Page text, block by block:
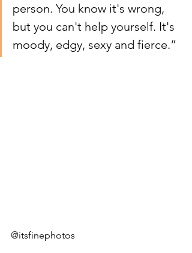
person. You know it's wrong,
but you can't help yourself. It's
moody, edgy, sexy and fierce.”
@itsfinephotos